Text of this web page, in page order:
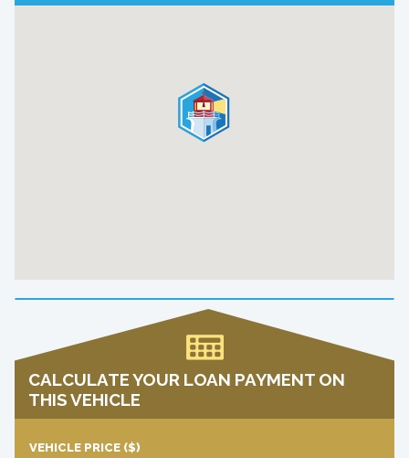
CALCULATE YOUR LOAN PAYMENT ON
THIS VEHICLE
VEHICLE PRICE ($)